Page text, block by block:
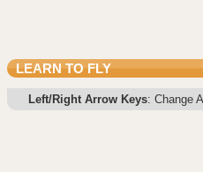
LEARN TO FLY
Left/Right Arrow Keys: Change